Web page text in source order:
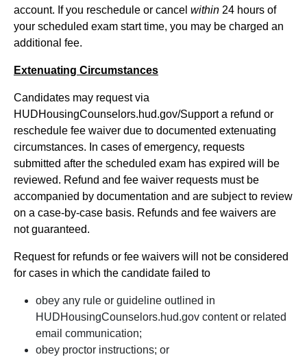
account. If you reschedule or cancel within 24 hours of
your scheduled exam start time, you may be charged an
additional fee.
Extenuating Circumstances
Candidates may request via
HUDHousingCounselors.hud.gov/Support a refund or
reschedule fee waiver due to documented extenuating
circumstances. In cases of emergency, requests
submitted after the scheduled exam has expired will be
reviewed. Refund and fee waiver requests must be
accompanied by documentation and are subject to review
on a case-by-case basis. Refunds and fee waivers are
not guaranteed.
Request for refunds or fee waivers will not be considered
for cases in which the candidate failed to
obey any rule or guideline outlined in
HUDHousingCounselors.hud.gov content or related
email communication;
obey proctor instructions; or